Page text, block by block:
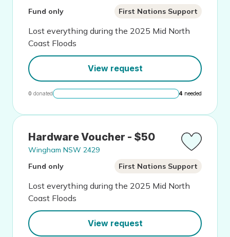
Fund only
First Nations Support
Lost everything during the 2025 Mid North
Coast Floods
View request
4 needed
0 donated
Hardware Voucher - $50
Wingham NSW 2429
Fund only
First Nations Support
Lost everything during the 2025 Mid North
Coast Floods
View request